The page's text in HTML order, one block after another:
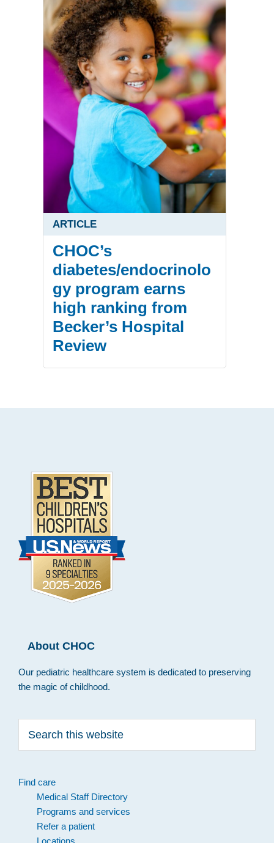
ARTICLE
CHOC’s
diabetes/endocrinolo
gy program earns
high ranking from
Becker’s Hospital
Review
Footer
About CHOC
Our pediatric healthcare system is dedicated to preserving
the magic of childhood.
this
Find care
Medical Staff Directory
Programs and services
Refer a patient
Locations